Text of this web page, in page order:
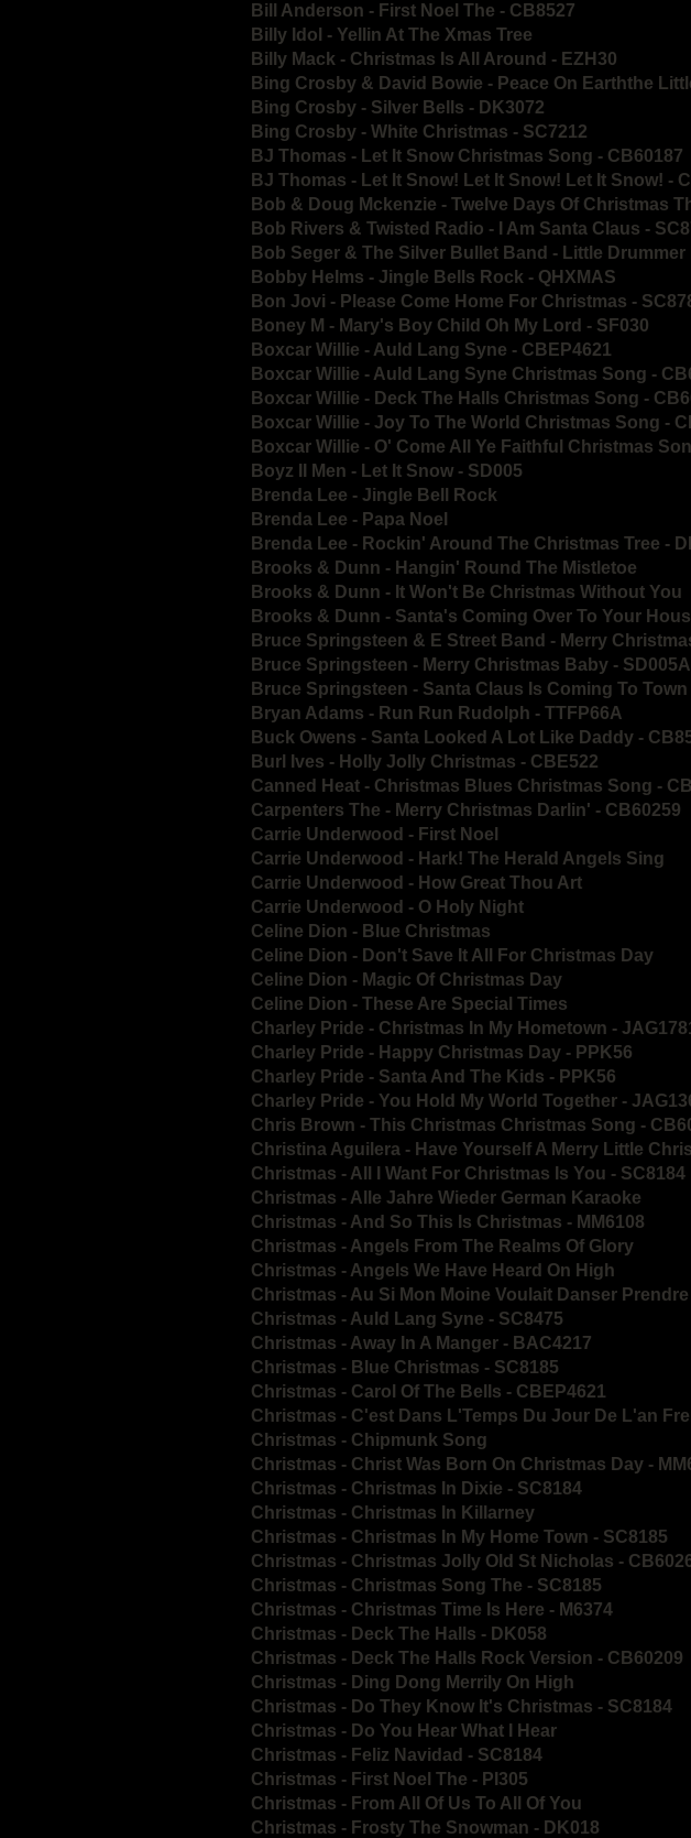
Bill Anderson - First Noel The - CB8527
Billy Idol - Yellin At The Xmas Tree
Billy Mack - Christmas Is All Around - EZH30
Bing Crosby & David Bowie - Peace On Earththe
Bing Crosby - Silver Bells - DK3072
Bing Crosby - White Christmas - SC7212
BJ Thomas - Let It Snow Christmas Song - CB60187
BJ Thomas - Let It Snow! Let It Snow! Let It Snow! -
Bob & Doug Mckenzie - Twelve Days Of Christmas
Bob Rivers & Twisted Radio - I Am Santa Claus -
Bob Seger & The Silver Bullet Band - Little Drummer
Bobby Helms - Jingle Bells Rock - QHXMAS
Bon Jovi - Please Come Home For Christmas -
Boney M - Mary's Boy Child Oh My Lord - SF030
Boxcar Willie - Auld Lang Syne - CBEP4621
Boxcar Willie - Auld Lang Syne Christmas Song -
Boxcar Willie - Deck The Halls Christmas Song -
Boxcar Willie - Joy To The World Christmas Song -
Boxcar Willie - O' Come All Ye Faithful Christmas
Boyz II Men - Let It Snow - SD005
Brenda Lee - Jingle Bell Rock
Brenda Lee - Papa Noel
Brenda Lee - Rockin' Around The Christmas Tree -
Brooks & Dunn - Hangin' Round The Mistletoe
Brooks & Dunn - It Won't Be Christmas Without You
Brooks & Dunn - Santa's Coming Over To Your
Bruce Springsteen & E Street Band - Merry
Bruce Springsteen - Merry Christmas Baby - SD005A
Bruce Springsteen - Santa Claus Is Coming To Town
Bryan Adams - Run Run Rudolph - TTFP66A
Buck Owens - Santa Looked A Lot Like Daddy -
Burl Ives - Holly Jolly Christmas - CBE522
Canned Heat - Christmas Blues Christmas Song -
Carpenters The - Merry Christmas Darlin' - CB60259
Carrie Underwood - First Noel
Carrie Underwood - Hark! The Herald Angels Sing
Carrie Underwood - How Great Thou Art
Carrie Underwood - O Holy Night
Celine Dion - Blue Christmas
Celine Dion - Don't Save It All For Christmas Day
Celine Dion - Magic Of Christmas Day
Celine Dion - These Are Special Times
Charley Pride - Christmas In My Hometown -
Charley Pride - Happy Christmas Day - PPK56
Charley Pride - Santa And The Kids - PPK56
Charley Pride - You Hold My World Together -
Chris Brown - This Christmas Christmas Song -
Christina Aguilera - Have Yourself A Merry Little
Christmas - All I Want For Christmas Is You - SC8184
Christmas - Alle Jahre Wieder German Karaoke
Christmas - And So This Is Christmas - MM6108
Christmas - Angels From The Realms Of Glory
Christmas - Angels We Have Heard On High
Christmas - Au Si Mon Moine Voulait Danser
Christmas - Auld Lang Syne - SC8475
Christmas - Away In A Manger - BAC4217
Christmas - Blue Christmas - SC8185
Christmas - Carol Of The Bells - CBEP4621
Christmas - C'est Dans L'Temps Du Jour De L'an
Christmas - Chipmunk Song
Christmas - Christ Was Born On Christmas Day -
Christmas - Christmas In Dixie - SC8184
Christmas - Christmas In Killarney
Christmas - Christmas In My Home Town - SC8185
Christmas - Christmas Jolly Old St Nicholas -
Christmas - Christmas Song The - SC8185
Christmas - Christmas Time Is Here - M6374
Christmas - Deck The Halls - DK058
Christmas - Deck The Halls Rock Version - CB60209
Christmas - Ding Dong Merrily On High
Christmas - Do They Know It's Christmas - SC8184
Christmas - Do You Hear What I Hear
Christmas - Feliz Navidad - SC8184
Christmas - First Noel The - PI305
Christmas - From All Of Us To All Of You
Christmas - Frosty The Snowman - DK018